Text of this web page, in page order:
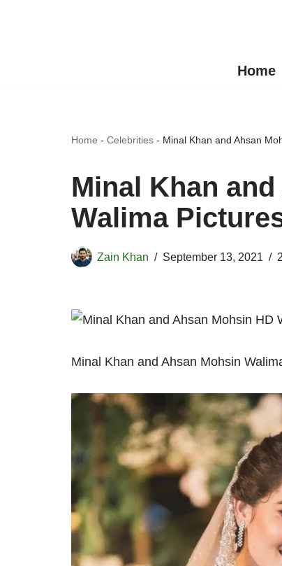
Home
Home - Celebrities - Minal Khan and Ahsan
Minal Khan
Walima
Zain Khan September 13, 2021
Minal Khan and Ahsan Mohsin